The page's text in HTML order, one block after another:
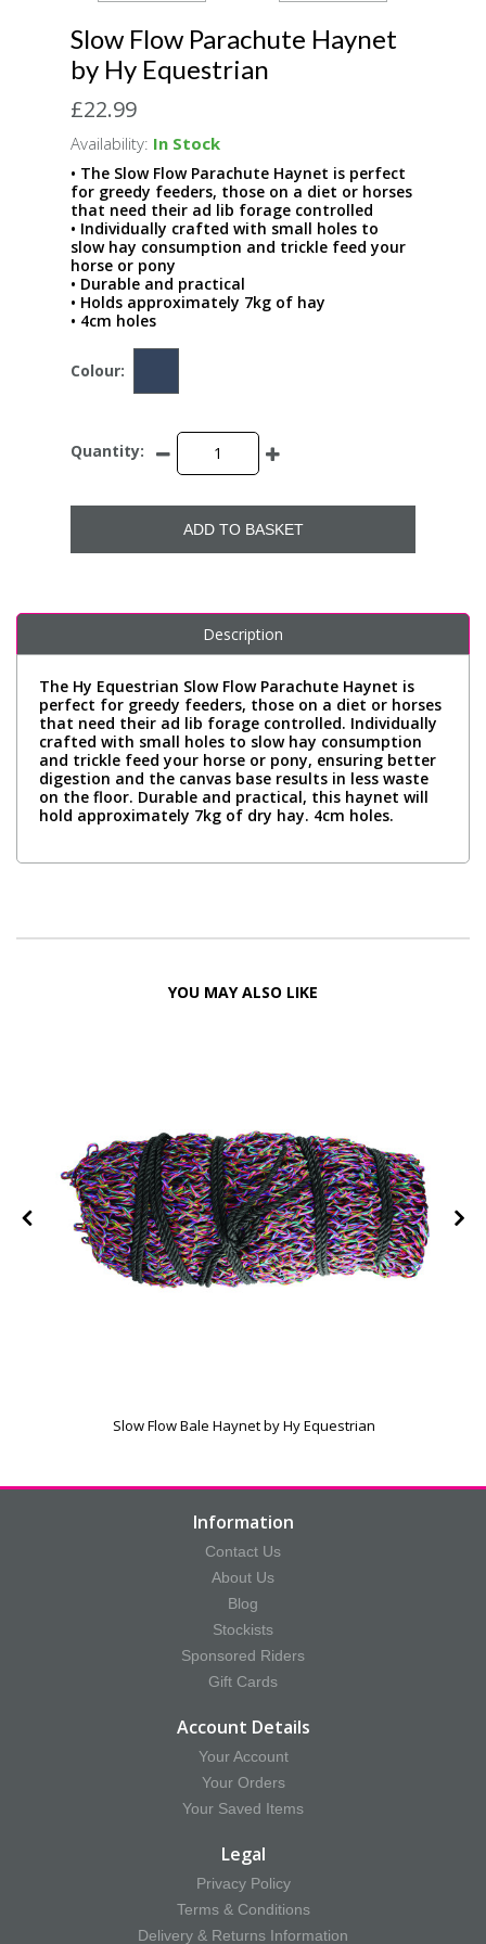
Slow Flow Parachute Haynet
by Hy Equestrian
£22.99
Availability: In Stock
• The Slow Flow Parachute Haynet is perfect
for greedy feeders, those on a diet or horses
that need their ad lib forage controlled
• Individually crafted with small holes to
slow hay consumption and trickle feed your
horse or pony
• Durable and practical
• Holds approximately 7kg of hay
• 4cm holes
Colour:
Quantity:
ADD TO BASKET
Description
The Hy Equestrian Slow Flow Parachute Haynet is
perfect for greedy feeders, those on a diet or horses
that need their ad lib forage controlled. Individually
crafted with small holes to slow hay consumption
and trickle feed your horse or pony, ensuring better
digestion and the canvas base results in less waste
on the floor. Durable and practical, this haynet will
hold approximately 7kg of dry hay. 4cm holes.
YOU MAY ALSO LIKE
Slow Flow Bale Haynet by Hy Equestrian
Information
Contact Us
About Us
Blog
Stockists
Sponsored Riders
Gift Cards
Account Details
Your Account
Your Orders
Your Saved Items
Legal
Privacy Policy
Terms & Conditions
Delivery & Returns Information